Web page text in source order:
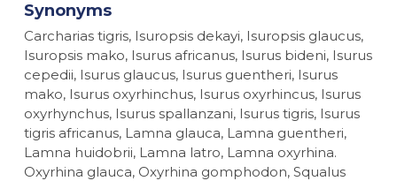
Synonyms
Carcharias tigris, Isuropsis dekayi, Isuropsis glaucus,
Isuropsis mako, Isurus africanus, Isurus bideni, Isurus
cepedii, Isurus glaucus, Isurus guentheri, Isurus
mako, Isurus oxyrhinchus, Isurus oxyrhincus, Isurus
oxyrhynchus, Isurus spallanzani, Isurus tigris, Isurus
tigris africanus, Lamna glauca, Lamna guentheri,
Lamna huidobrii, Lamna latro, Lamna oxyrhina.
Oxyrhina glauca, Oxyrhina gomphodon, Squalus